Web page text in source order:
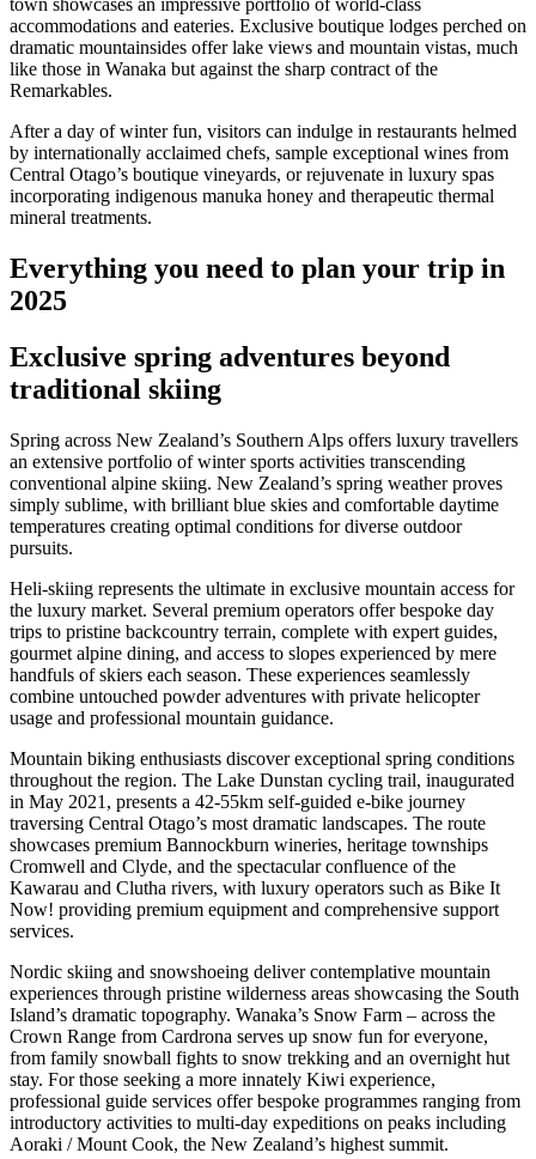
accommodations and eateries. Exclusive boutique lodges perched on
dramatic mountainsides offer lake views and mountain vistas, much
like those in Wanaka but against the sharp contract of the
Remarkables.
After a day of winter fun, visitors can indulge in restaurants helmed
by internationally acclaimed chefs, sample exceptional wines from
Central Otago’s boutique vineyards, or rejuvenate in luxury spas
incorporating indigenous manuka honey and therapeutic thermal
mineral treatments.
Everything you need to plan your trip in
2025
Exclusive spring adventures beyond
traditional skiing
Spring across New Zealand’s Southern Alps offers luxury travellers
an extensive portfolio of winter sports activities transcending
conventional alpine skiing. New Zealand’s spring weather proves
simply sublime, with brilliant blue skies and comfortable daytime
temperatures creating optimal conditions for diverse outdoor
pursuits.
Heli-skiing represents the ultimate in exclusive mountain access for
the luxury market. Several premium operators offer bespoke day
trips to pristine backcountry terrain, complete with expert guides,
gourmet alpine dining, and access to slopes experienced by mere
handfuls of skiers each season. These experiences seamlessly
combine untouched powder adventures with private helicopter
usage and professional mountain guidance.
Mountain biking enthusiasts discover exceptional spring conditions
throughout the region. The Lake Dunstan cycling trail, inaugurated
in May 2021, presents a 42-55km self-guided e-bike journey
traversing Central Otago’s most dramatic landscapes. The route
showcases premium Bannockburn wineries, heritage townships
Cromwell and Clyde, and the spectacular confluence of the
Kawarau and Clutha rivers, with luxury operators such as Bike It
Now! providing premium equipment and comprehensive support
services.
Nordic skiing and snowshoeing deliver contemplative mountain
experiences through pristine wilderness areas showcasing the South
Island’s dramatic topography. Wanaka’s Snow Farm – across the
Crown Range from Cardrona serves up snow fun for everyone,
from family snowball fights to snow trekking and an overnight hut
stay. For those seeking a more innately Kiwi experience,
professional guide services offer bespoke programmes ranging from
introductory activities to multi-day expeditions on peaks including
Aoraki / Mount Cook, the New Zealand’s highest summit.